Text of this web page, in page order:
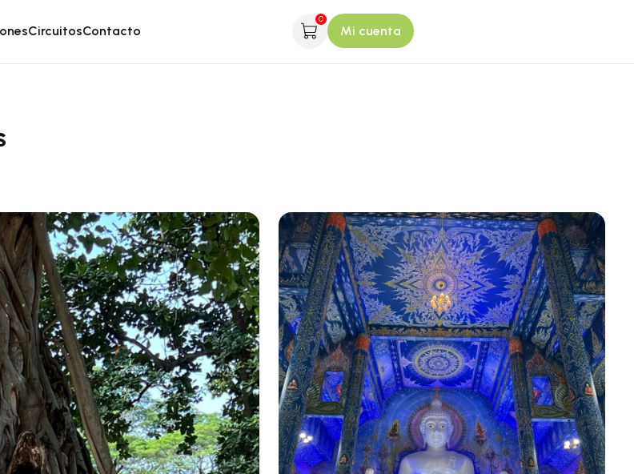
CircuitosContacto
0
Mi cuenta